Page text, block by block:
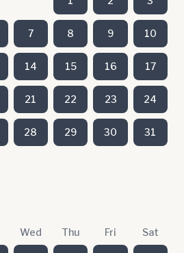
7 8 9 10
14 15 16 17
21 22 23 24
28 29 30 31
Wed Thu Fri Sat